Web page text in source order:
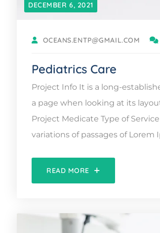
DECEMBER 6, 2021
OCEANS.ENTP@GMAIL.COM
Pediatrics Care
Project Info It is a long-
a page when looking at its
Project Medicate Type of
variations of passages of Lorem
READ MORE